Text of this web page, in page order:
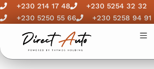
Skip
to
+230 214 17 48
+230 5254 32 32
+230 5250 55 66
+230 5258 94 91